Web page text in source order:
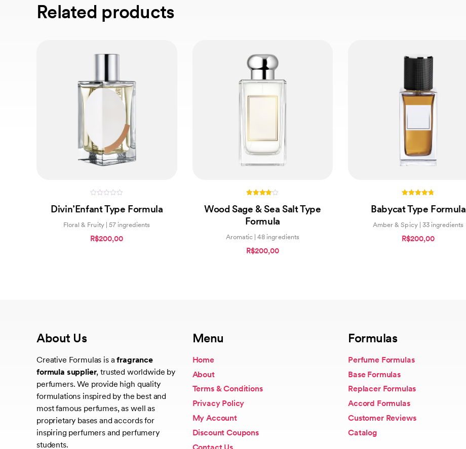
Related products
out
of
Divin’Enfant Type Formula
Floral & Fruity | 57 ingredients
R$200,00
out of 5
Wood Sage & Sea Salt Type
Formula
Aromatic | 48 ingredients
R$200,00
out of 5
Babycat Type Formula
Amber & Spicy | 33 ingredients
R$200,00
About Us
Creative Formulas is afragrance
formula supplier, trusted worldwide by
perfumers. We provide high quality
formulations inspired by the best and
most famous perfumes, as well as
proprietary bases and accords for
inspiring perfumers and perfumery
students.
Menu
Home
About
Terms & Conditions
Privacy Policy
My Account
Discount Coupons
Contact Us
Formulas
Perfume Formulas
Base Formulas
Replacer Formulas
Accord Formulas
Customer Reviews
Catalog